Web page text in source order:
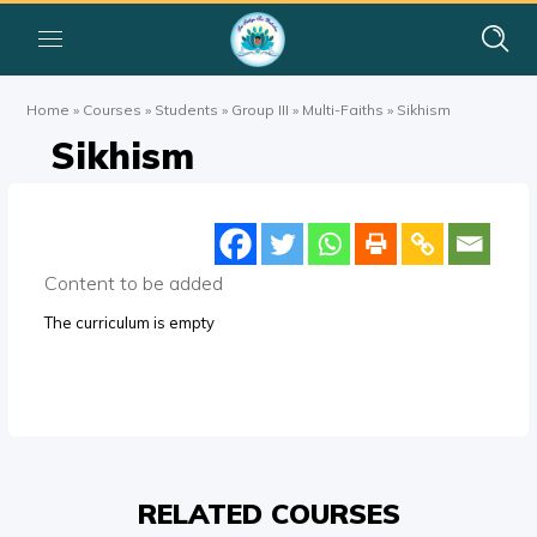
Home » Courses » Students » Group III » Multi-Faiths » Sikhism
Sikhism
Content to be added
The curriculum is empty
RELATED COURSES